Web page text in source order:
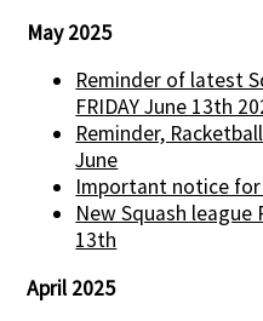
May 2025
Reminder of latest
FRIDAY June 13th
Reminder,
June
Important notice for
New Squash league
13th
April 2025